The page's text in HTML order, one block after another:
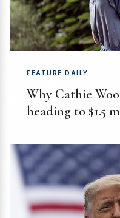
FEATURE DAILY
Why Cathie
heading to $1.5